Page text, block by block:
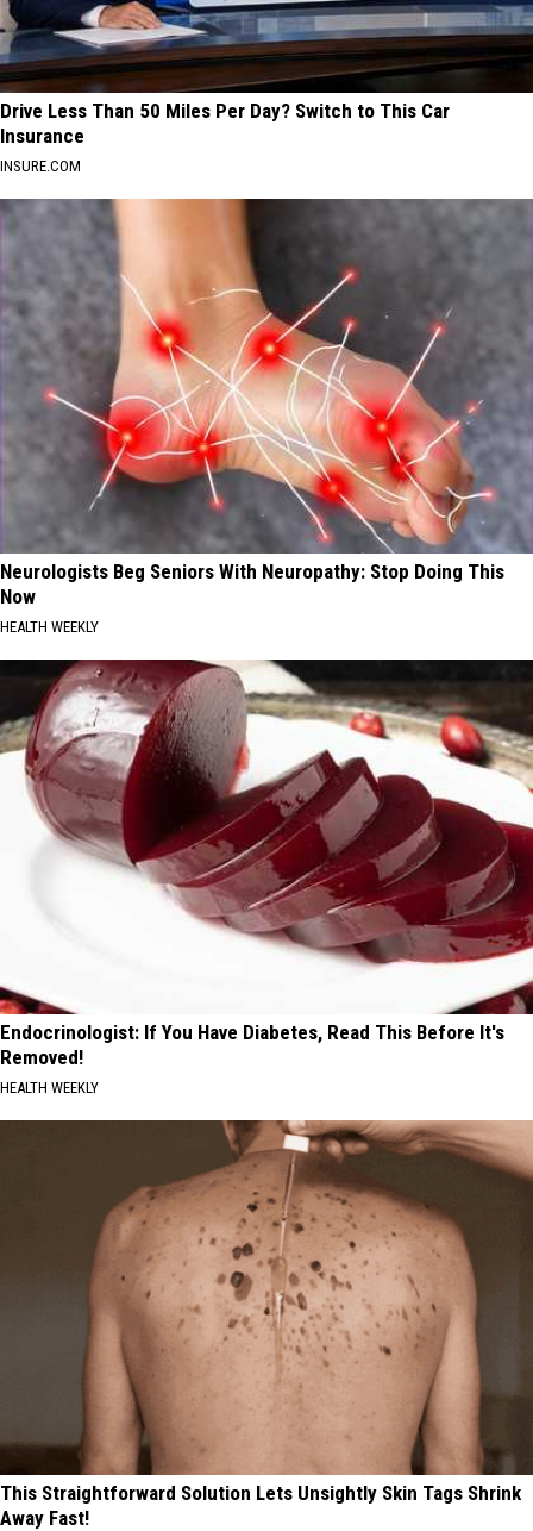
Drive Less Than 50 Miles Per Day? Switch to This Car
Insurance
INSURE.COM
Neurologists Beg Seniors With Neuropathy: Stop Doing This
Now
HEALTH WEEKLY
Endocrinologist: If You Have Diabetes, Read This Before It's
Removed!
HEALTH WEEKLY
This Straightforward Solution Lets Unsightly Skin Tags Shrink
Away Fast!